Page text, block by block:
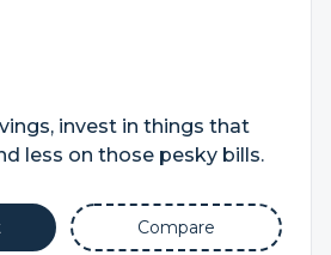
invest in things that
less on those pesky bills.
Compare